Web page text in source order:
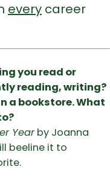
every career
you read or
reading, writing?
a bookstore. What
Yearby Joanna
beeline it to